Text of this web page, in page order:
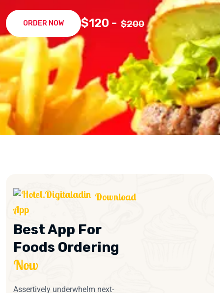
ORDER NOW $120 - $200
Download
App
Best App For
Foods Ordering
Now
Assertively underwhelm next-